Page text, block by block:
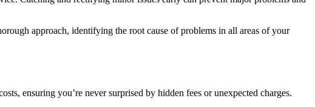
approach, identifying the root cause of problems in all areas of your
ensuring you’re never surprised by hidden fees or unexpected charges.